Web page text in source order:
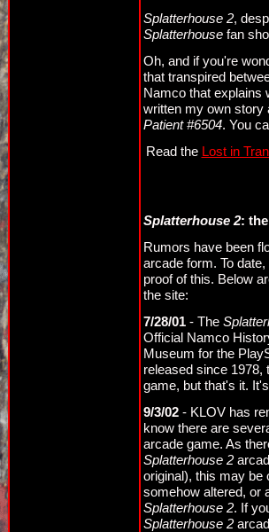
Splatterhouse 2,
Splatterhouse fan
Oh, and if you're
that transpired
Namco that explains
written my own story
Patient #6504. You
Read the Lost in
Splatterhouse 2:
Rumors have been
arcade form. To
proof of this. Below
the site:
7/28/01 - The
Official Namco
Museum for the
released since
game, but that's it.
9/3/02 - KLOV has
know there are
arcade game. As
Splatterhouse 2
original), this may be
somehow altered, or
Splatterhouse 2. If
Splatterhouse 2